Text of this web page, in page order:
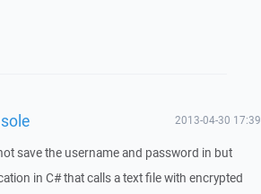
2013-04-30 17:39
save the username and password in but
in C# that calls a text file with encrypted